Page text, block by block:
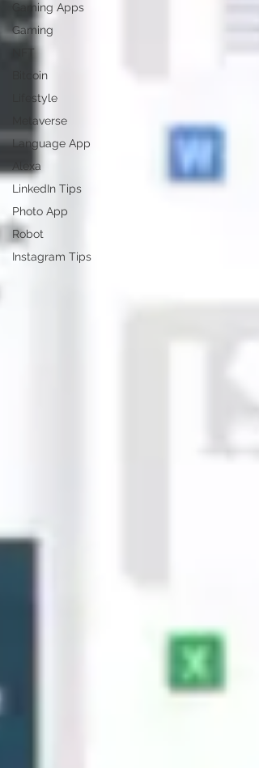
Gaming Apps
Gaming
NFT
Bitcoin
Lifestyle
Metaverse
Language App
Alexa
LinkedIn Tips
Photo App
Robot
Instagram Tips